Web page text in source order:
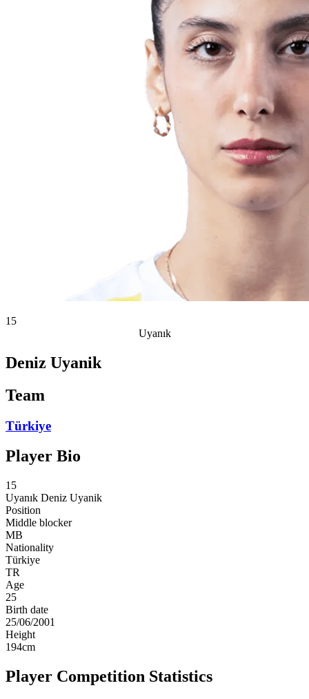
15
Uyanık
Deniz Uyanik
Team
Türkiye
Player Bio
15
Uyanık Deniz Uyanik
Position
Middle blocker
MB
Nationality
Türkiye
TR
Age
25
Birth date
25/06/2001
Height
194cm
Player Competition Statistics